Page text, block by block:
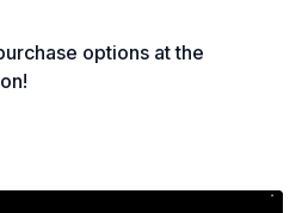
options at the